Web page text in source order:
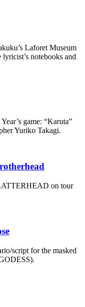
Laforet Museum
notebooks and
game: “Karuta”
Yuriko Takagi.
on tour
script for the masked